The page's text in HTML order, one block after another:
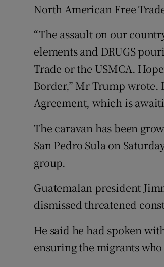
North American Free
“The assault on our
elements and DRUGS
Trade or the USMCA.
Border,” Mr Trump wrote.
Agreement, which is
The caravan has been
San Pedro Sula on
group.
Guatemalan president
dismissed threatened
He said he had spoken
ensuring the migrants